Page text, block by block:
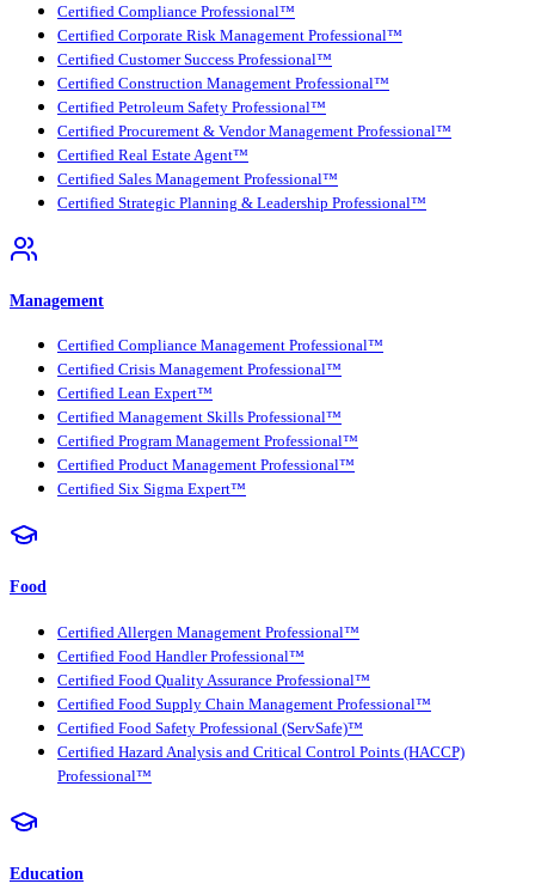
Certified Compliance Professional™
Certified Corporate Risk Management Professional™
Certified Customer Success Professional™
Certified Construction Management Professional™
Certified Petroleum Safety Professional™
Certified Procurement & Vendor Management Professional™
Certified Real Estate Agent™
Certified Sales Management Professional™
Certified Strategic Planning & Leadership Professional™
Management
Certified Compliance Management Professional™
Certified Crisis Management Professional™
Certified Lean Expert™
Certified Management Skills Professional™
Certified Program Management Professional™
Certified Product Management Professional™
Certified Six Sigma Expert™
Food
Certified Allergen Management Professional™
Certified Food Handler Professional™
Certified Food Quality Assurance Professional™
Certified Food Supply Chain Management Professional™
Certified Food Safety Professional (ServSafe)™
Certified Hazard Analysis and Critical Control Points (HACCP)
Professional™
Education